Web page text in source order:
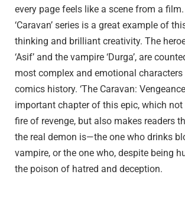
every page feels like a scene from a
‘Caravan’ series is a great example of
thinking and brilliant creativity. The
‘Asif’ and the vampire ‘Durga’, are
most complex and emotional characters
comics history. ‘The Caravan:
important chapter of this epic, which
fire of revenge, but also makes readers
the real demon is—the one who drinks
vampire, or the one who, despite being
the poison of hatred and deception.